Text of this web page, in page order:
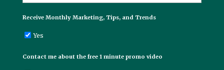
Receive Monthly Marketing, Tips, and Trends
Yes
Contact me about the free 1 minute promo video